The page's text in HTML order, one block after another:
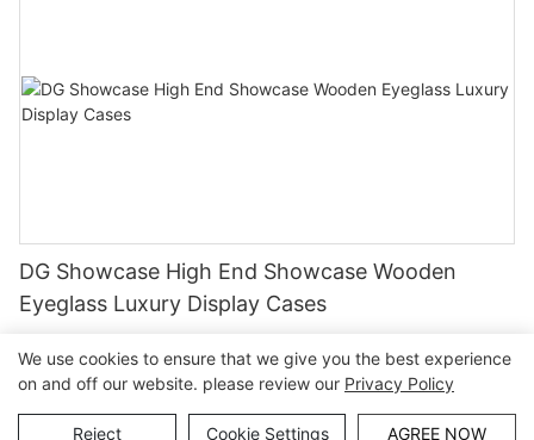
DG Showcase High End Showcase Wooden
Eyeglass Luxury Display Cases
Copyright © Guangzhou DG Furniture Co., Ltd. |Sitemap
We use cookies to ensure that we give you the best experience
on and off our website. please review our Privacy Policy
Reject Cookie Settings AGREE NOW